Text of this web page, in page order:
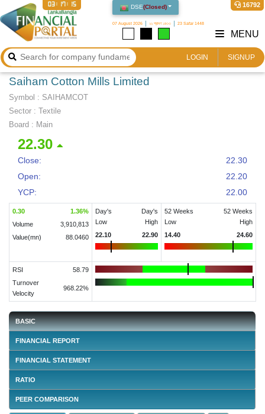
DSE(Closed)
07 August 2026 ২২ শ্রাবণ ১৪৩৩ 23 Safar 1448
16792
03:17:15
LOGIN SIGNUP
MENU
Saiham Cotton Mills Limited
Symbol : SAIHAMCOT
Sector : Textile
Board : Main
22.30
Close:
22.30
Open:
22.20
YCP:
22.00
0.30 1.36%
Volume
3,910,813
Value(mn)
88.0460
Day's
Low
Day's
High
22.10
22.90
52 Weeks
Low
52 Weeks
High
14.40
24.60
RSI
58.79
Turnover
Velocity
968.22%
BASIC
FINANCIAL REPORT
FINANCIAL STATEMENT
RATIO
PEER COMPARISON